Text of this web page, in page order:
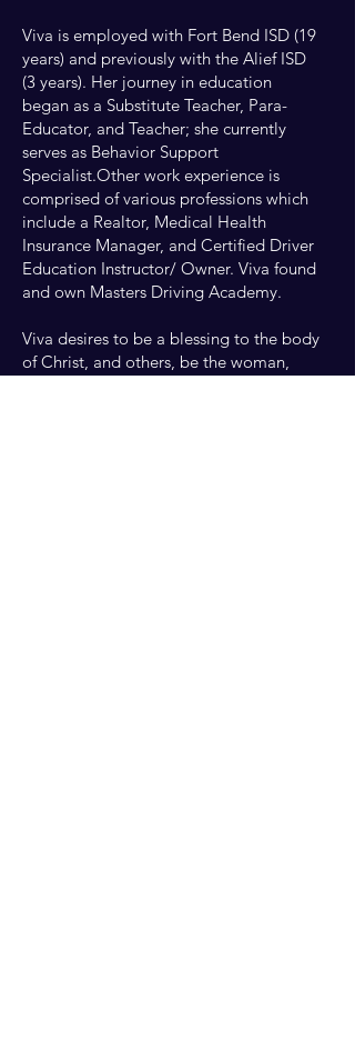
Viva is employed with Fort Bend ISD (19
years) and previously with the Alief ISD
(3 years). Her journey in education
began as a Substitute Teacher, Para-
Educator, and Teacher; she currently
serves as Behavior Support
Specialist.Other work experience is
comprised of various professions which
include a Realtor, Medical Health
Insurance Manager, and Certified Driver
Education Instructor/ Owner. Viva found
and own Masters Driving Academy.
Viva desires to be a blessing to the body
of Christ, and others, be the woman,